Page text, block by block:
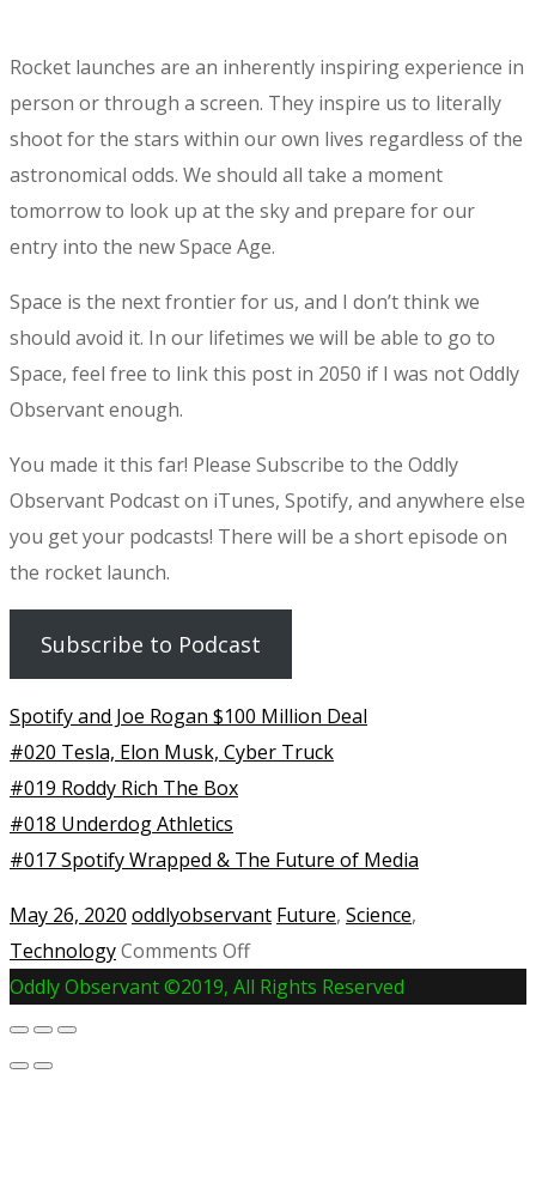
Rocket launches are an inherently inspiring experience in
person or through a screen. They inspire us to literally
shoot for the stars within our own lives regardless of the
astronomical odds. We should all take a moment
tomorrow to look up at the sky and prepare for our
entry into the new Space Age.
Space is the next frontier for us, and I don’t think we
should avoid it. In our lifetimes we will be able to go to
Space, feel free to link this post in 2050 if I was not Oddly
Observant enough.
You made it this far! Please Subscribe to the Oddly
Observant Podcast on iTunes, Spotify, and anywhere else
you get your podcasts! There will be a short episode on
the rocket launch.
Subscribe to Podcast
Spotify and Joe Rogan $100 Million Deal
#020 Tesla, Elon Musk, Cyber Truck
#019 Roddy Rich The Box
#018 Underdog Athletics
#017 Spotify Wrapped & The Future of Media
May 26, 2020 oddlyobservant Future, Science,
TechnologyComments Offon
SpaceX
Oddly Observant ©2019, All Rights Reserved